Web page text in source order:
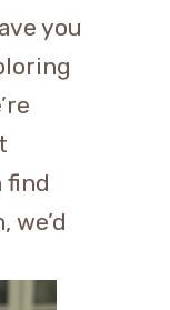
you
find
we’d